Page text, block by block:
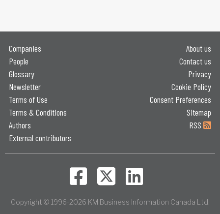
Companies
People
Glossary
Newsletter
Terms of Use
Terms & Conditions
Authors
External contributors
About us
Contact us
Privacy
Cookie Policy
Consent Preferences
Sitemap
RSS
Copyright © 1996-2026 KM Business Information Canada Ltd.